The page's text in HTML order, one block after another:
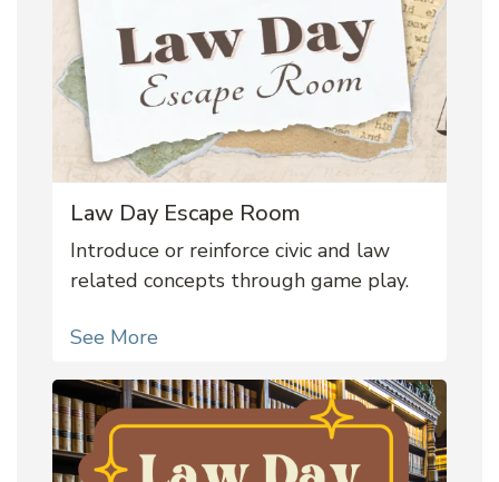
Law Day Escape Room
Introduce or reinforce civic and law
related concepts through game play.
See More